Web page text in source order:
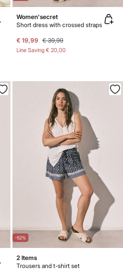
Women'secret
Short dress with crossed straps
€ 19,99 € 39,99
Line Saving € 20,00
-52%
2 Items
Trousers and t-shirt set